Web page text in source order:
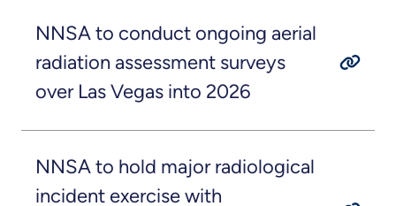
NNSA to conduct ongoing aerial
radiation assessment surveys
over Las Vegas into 2026
NNSA to hold major radiological
incident exercise with